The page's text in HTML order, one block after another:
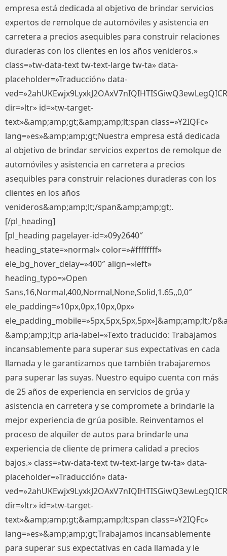
empresa está dedicada al objetivo de brindar servicios
expertos de remolque de automóviles y asistencia en
carretera a precios asequibles para construir relaciones
duraderas con los clientes en los años venideros.»
class=»tw-data-text tw-text-large tw-ta» data-
placeholder=»Traducción» data-
dir=»ltr» id=»tw-target-
text»&amp;amp;gt;&amp;amp;lt;span class=»Y2IQFc»
lang=»es»&amp;amp;gt;Nuestra empresa está dedicada
al objetivo de brindar servicios expertos de remolque de
automóviles y asistencia en carretera a precios
asequibles para construir relaciones duraderas con los
clientes en los años
venideros&amp;amp;lt;/span&amp;amp;gt;.
[/pl_heading]
[pl_heading pagelayer-id=»09y2640″
heading_state=»normal» color=»#ffffffff»
ele_bg_hover_delay=»400″ align=»left»
heading_typo=»Open
Sans,16,Normal,400,Normal,None,Solid,1.65,,0,0″
ele_padding=»10px,0px,10px,0px»
ele_padding_mobile=»5px,5px,5px,5px»]&amp;amp;lt;/
&amp;amp;lt;p aria-label=»Texto traducido: Trabajamos
incansablemente para superar sus expectativas en cada
llamada y le garantizamos que también trabajaremos
para superar las suyas. Nuestro equipo cuenta con más
de 25 años de experiencia en servicios de grúa y
asistencia en carretera y se compromete a brindarle la
mejor experiencia de grúa posible. Reinventamos el
proceso de alquiler de autos para brindarle una
experiencia de cliente de primera calidad a precios
bajos.» class=»tw-data-text tw-text-large tw-ta» data-
placeholder=»Traducción» data-
dir=»ltr» id=»tw-target-
text»&amp;amp;gt;&amp;amp;lt;span class=»Y2IQFc»
lang=»es»&amp;amp;gt;Trabajamos incansablemente
para superar sus expectativas en cada llamada y le